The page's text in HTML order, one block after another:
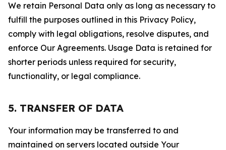
We retain Personal Data only as long as necessary to
fulfill the purposes outlined in this Privacy Policy,
comply with legal obligations, resolve disputes, and
enforce Our Agreements. Usage Data is retained for
shorter periods unless required for security,
functionality, or legal compliance.
5. TRANSFER OF DATA
Your information may be transferred to and
maintained on servers located outside Your